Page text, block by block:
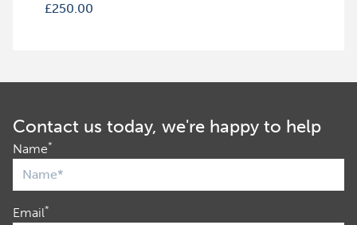
£250.00
Contact us today, we're happy to help
Name*
Email*